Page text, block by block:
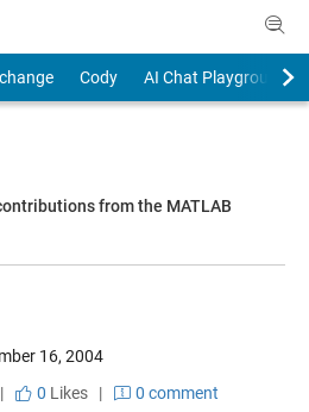
Cody
AI Chat Playground
from the MATLAB
16, 2004
0 Likes|
0 comment